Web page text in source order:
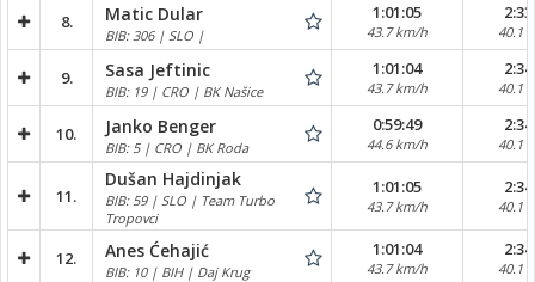
8. Matic Dular
BIB: 306 | SLO |
1:01:05
43.7 km/h 40.1
9. Sasa Jeftinic
BIB: 19 | CRO | BK Našice
1:01:04
43.7 km/h 40.1
10. Janko Benger
BIB: 5 | CRO | BK Roda
0:59:49
44.6 km/h 40.1
11.
Dušan Hajdinjak
BIB: 59 | SLO | Team Turbo
Tropovci
1:01:05
43.7 km/h 40.1
12. Anes Ćehajić
BIB: 10 | BIH | Daj Krug
1:01:04
43.7 km/h 40.1